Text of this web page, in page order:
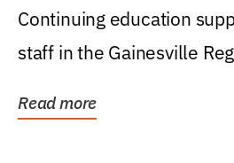
Continuing education
staff in the Gainesville
Read more